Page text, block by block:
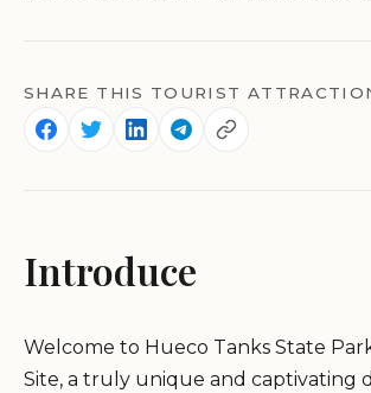
SHARE THIS TOURIST
Introduce
Welcome to Hueco Tanks State
Site, a truly unique and captivating